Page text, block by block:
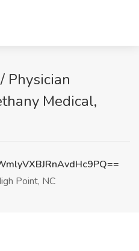
Physician
Medical,
Point, NC